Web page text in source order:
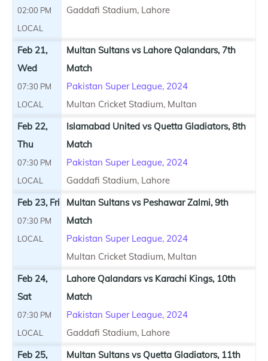
02:00 PM
LOCAL
Gaddafi Stadium, Lahore
Feb 21,
Wed
07:30 PM
LOCAL
Multan Sultans vs Lahore Qalandars, 7th
Match
Pakistan Super League, 2024
Multan Cricket Stadium, Multan
Feb 22,
Thu
07:30 PM
LOCAL
Islamabad United vs Quetta Gladiators, 8th
Match
Pakistan Super League, 2024
Gaddafi Stadium, Lahore
Feb 23, Fri
07:30 PM
LOCAL
Multan Sultans vs Peshawar Zalmi, 9th
Match
Pakistan Super League, 2024
Multan Cricket Stadium, Multan
Feb 24,
Sat
07:30 PM
LOCAL
Lahore Qalandars vs Karachi Kings, 10th
Match
Pakistan Super League, 2024
Gaddafi Stadium, Lahore
Feb 25,
Multan Sultans vs Quetta Gladiators, 11th